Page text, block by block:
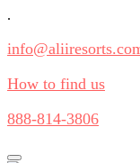
.
How to find us
888-814-3806